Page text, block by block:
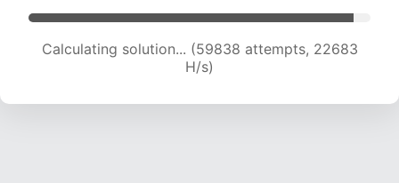
Calculating solution... (59838 attempts, 22683
H/s)